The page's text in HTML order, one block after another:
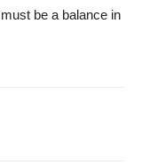
be a balance in